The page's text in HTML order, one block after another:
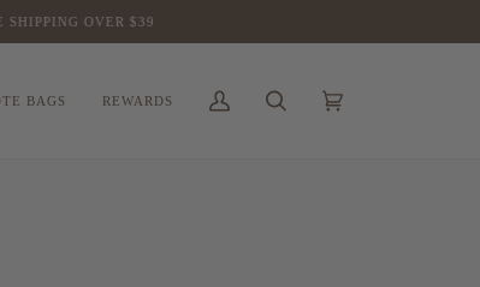
OVER $39
BAGS REWARDS
My
Search Cart